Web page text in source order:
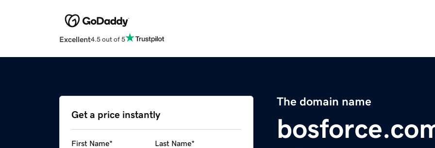
Excellent4.5 out of 5
The domain name
Get a price instantly
First Name* Last Name*